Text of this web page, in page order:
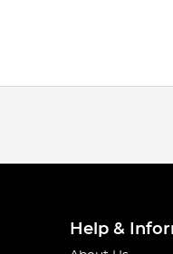
Help &